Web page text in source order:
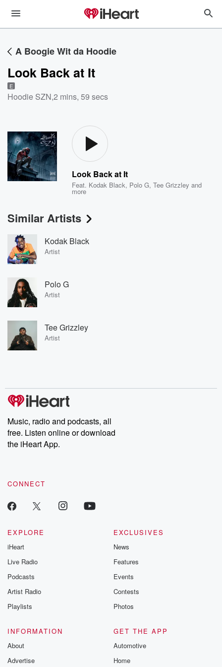
A Boogie Wit da Hoodie
Look Back at It
E
Hoodie SZN,2 mins, 59 secs
Look Back at It
Feat. Kodak Black, Polo G,Tee Grizzley and
more
Similar Artists
Kodak Black
Artist
Polo G
Artist
Tee Grizzley
Artist
Music, radio and podcasts, all
free. Listen online or download
the iHeart App.
CONNECT
EXPLORE
iHeart
Live Radio
Podcasts
Artist Radio
Playlists
EXCLUSIVES
News
Features
Events
Contests
Photos
INFORMATION
About
Advertise
GET THE APP
Automotive
Home